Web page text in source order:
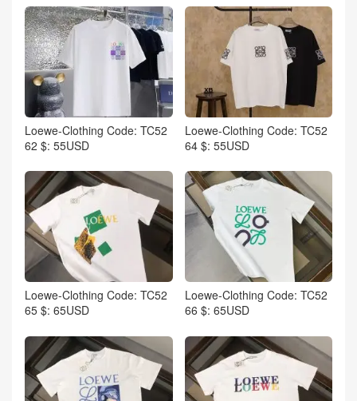
Loewe-Clothing Code: TC52
62 $: 55USD
Loewe-Clothing Code: TC52
64 $: 55USD
Loewe-Clothing Code: TC52
65 $: 65USD
Loewe-Clothing Code: TC52
66 $: 65USD